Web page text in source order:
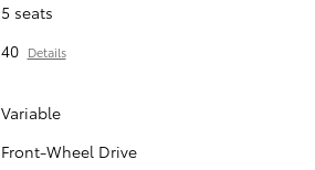
5 seats
40 Details
Variable
Front-Wheel Drive